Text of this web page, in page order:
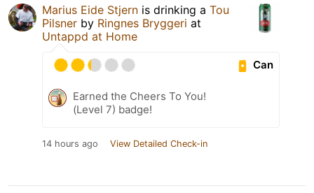
Marius Eide Stjern is drinking a Tou
Pilsner by Ringnes Bryggeri at
Untappd at Home
Can
Earned the Cheers To You!
(Level 7) badge!
14 hours ago View Detailed Check-in